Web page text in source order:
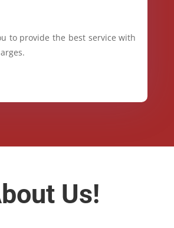
to provide the best service with
Us!